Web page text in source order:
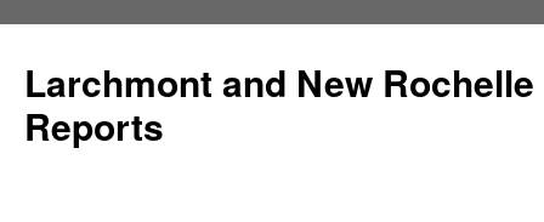
Larchmont and New
Reports